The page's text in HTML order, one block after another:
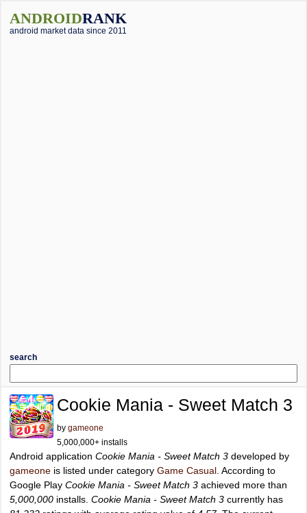
ANDROIDRANK
android market data since 2011
search
Cookie Mania - Sweet Match 3
by gameone
5,000,000+ installs
Android application Cookie Mania - Sweet Match 3 developed by
gameone is listed under category Game Casual . According to
Google Play Cookie Mania - Sweet Match 3 achieved more than
5,000,000 installs. Cookie Mania - Sweet Match 3 currently has